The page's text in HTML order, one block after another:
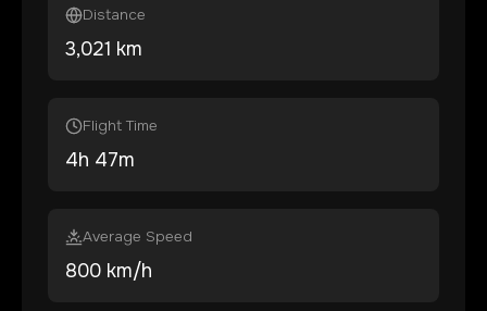
Distance
3,021 km
Flight Time
4h 47m
Average Speed
800 km/h